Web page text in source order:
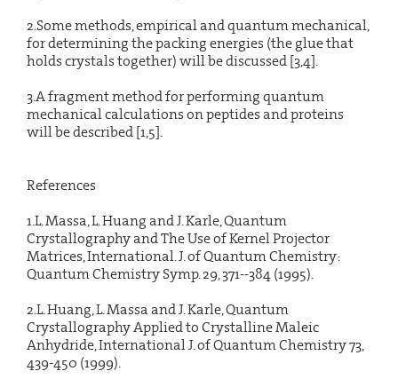
2.Some methods, empirical and quantum mechanical,
for determining the packing energies (the glue that
holds crystals together) will be discussed [3,4].
3.A fragment method for performing quantum
mechanical calculations on peptides and proteins
will be described [1,5].
References
1.L. Massa, L. Huang and J. Karle, Quantum
Crystallography and The Use of Kernel Projector
Matrices, International. J. of Quantum Chemistry:
Quantum Chemistry Symp. 29, 371--384 (1995).
2.L. Huang, L. Massa and J. Karle, Quantum
Crystallography Applied to Crystalline Maleic
Anhydride, International J. of Quantum Chemistry 73,
439-450 (1999).